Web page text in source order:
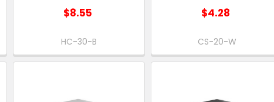
$8.55
HC-30-B
$4.28
CS-20-W